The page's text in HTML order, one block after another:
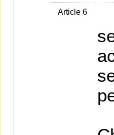
Article 6